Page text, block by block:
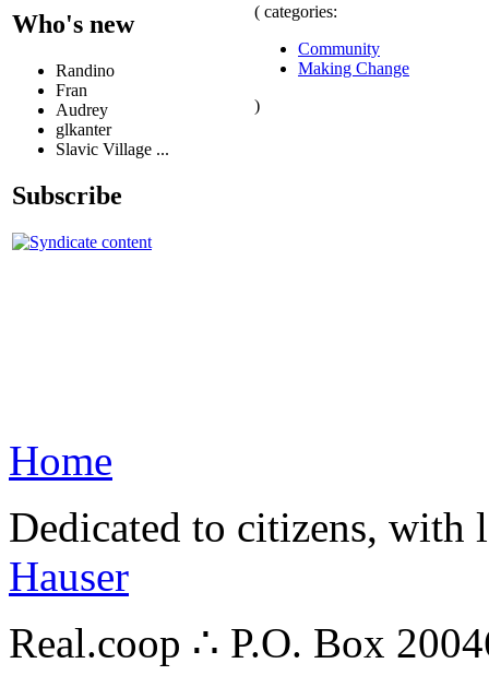
Who's new
Randino
Fran
Audrey
glkanter
Slavic Village ...
Subscribe
( categories:
Community
Making Change
)
Home
Dedicated to citizens,
Hauser
Real.coop ∴ P.O. Box